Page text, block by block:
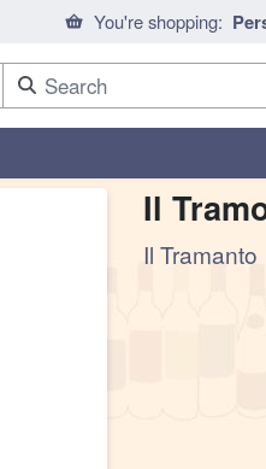
You're shopping:
Il
Il Tramanto